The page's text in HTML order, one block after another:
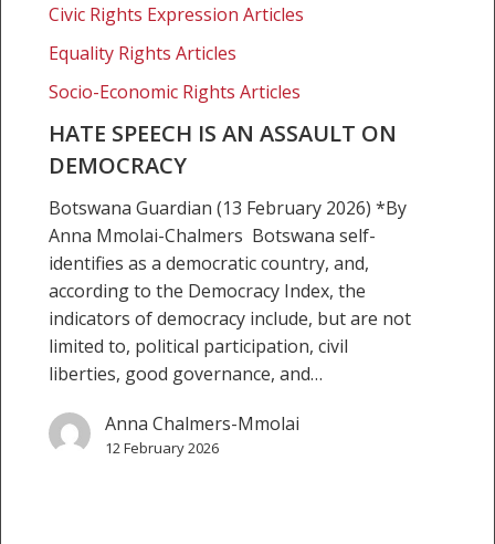
assault
Civic Rights Expression Articles
Equality Rights Articles
Socio-Economic Rights Articles
HATE SPEECH IS AN ASSAULT ON
DEMOCRACY
Botswana Guardian (13 February 2026) *By
Anna Mmolai-Chalmers Botswana self-
identifies as a democratic country, and,
according to the Democracy Index, the
indicators of democracy include, but are not
limited to, political participation, civil
liberties, good governance, and…
Anna Chalmers-Mmolai
12 February 2026